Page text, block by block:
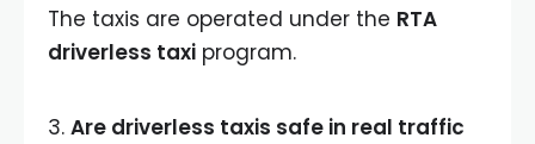
The taxis are operated under the RTA
driverless taxi program.
3. Are driverless taxis safe in real traffic